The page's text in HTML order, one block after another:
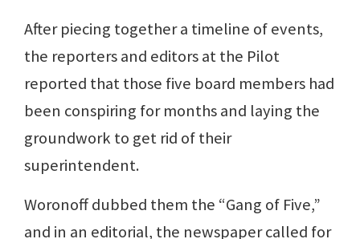
After piecing together a timeline of events,
the reporters and editors at the Pilot
reported that those five board members had
been conspiring for months and laying the
groundwork to get rid of their
superintendent.
Woronoff dubbed them the “Gang of Five,”
and in an editorial, the newspaper called for